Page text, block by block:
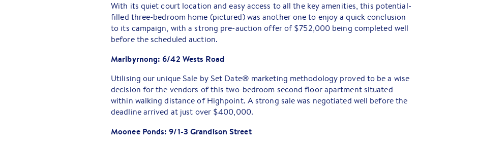
With its quiet court location and easy access to all the key amenities, this potential-
filled three-bedroom home (pictured) was another one to enjoy a quick conclusion
to its campaign, with a strong pre-auction offer of $752,000 being completed well
before the scheduled auction.
Maribyrnong: 6/42 Wests Road
Utilising our unique Sale by Set Date® marketing methodology proved to be a wise
decision for the vendors of this two-bedroom second floor apartment situated
within walking distance of Highpoint. A strong sale was negotiated well before the
deadline arrived at just over $400,000.
Moonee Ponds: 9/1-3 Grandison Street